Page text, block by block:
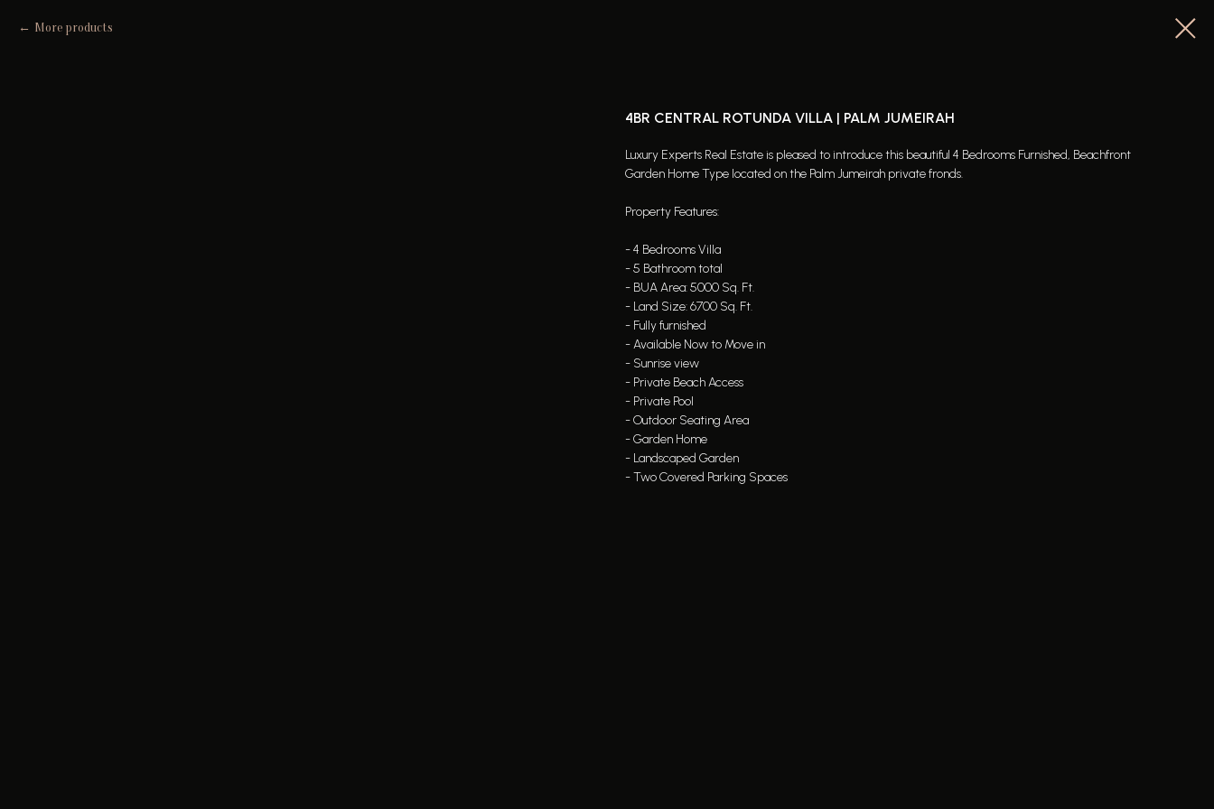
More products
4BR CENTRAL ROTUNDA VILLA | PALM JUMEIRAH
Luxury Experts Real Estate is pleased to introduce this beautiful 4 Bedrooms Furnished, Beachfront
Garden Home Type located on the Palm Jumeirah private fronds.
Property Features:
- 4 Bedrooms Villa
- 5 Bathroom total
- BUA Area: 5000 Sq. Ft.
- Land Size: 6700 Sq. Ft.
- Fully furnished
- Available Now to Move in
- Sunrise view
- Private Beach Access
- Private Pool
- Outdoor Seating Area
- Garden Home
- Landscaped Garden
- Two Covered Parking Spaces